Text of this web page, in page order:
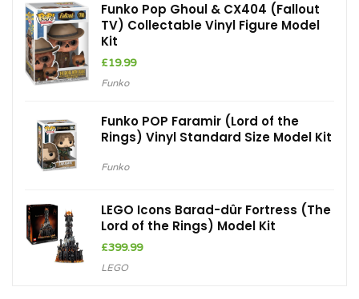
Funko Pop Ghoul & CX404 (Fallout
TV) Collectable Vinyl Figure Model
Kit
£19.99
Funko
Funko POP Faramir (Lord of the
Rings) Vinyl Standard Size Model Kit
Funko
LEGO Icons Barad-dûr Fortress (The
Lord of the Rings) Model Kit
£399.99
LEGO